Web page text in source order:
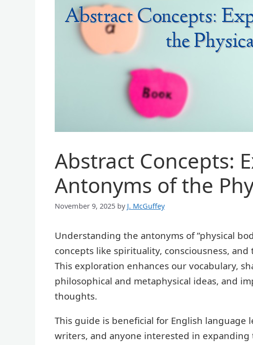
Abstract Concepts:
Antonyms of the
November 9, 2025 by J. McGuffey
Understanding the antonyms of “physical
concepts like spirituality, consciousness,
This exploration enhances our vocabulary,
philosophical and metaphysical ideas, and
thoughts.
This guide is beneficial for English language
writers, and anyone interested in